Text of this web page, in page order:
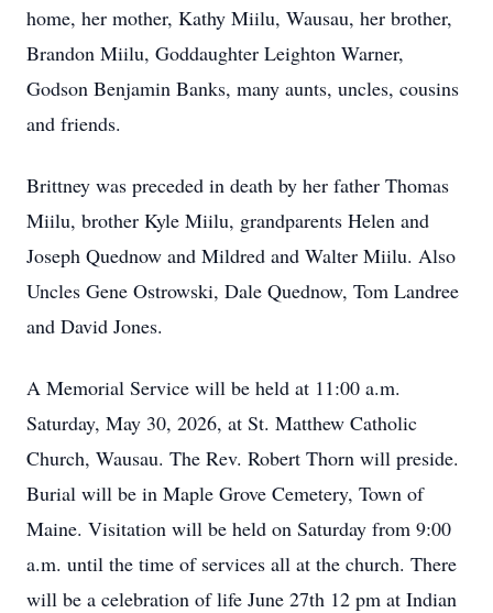
home, her mother, Kathy Miilu, Wausau, her brother,
Brandon Miilu, Goddaughter Leighton Warner,
Godson Benjamin Banks, many aunts, uncles, cousins
and friends.
Brittney was preceded in death by her father Thomas
Miilu, brother Kyle Miilu, grandparents Helen and
Joseph Quednow and Mildred and Walter Miilu. Also
Uncles Gene Ostrowski, Dale Quednow, Tom Landree
and David Jones.
A Memorial Service will be held at 11:00 a.m.
Saturday, May 30, 2026, at St. Matthew Catholic
Church, Wausau. The Rev. Robert Thorn will preside.
Burial will be in Maple Grove Cemetery, Town of
Maine. Visitation will be held on Saturday from 9:00
a.m. until the time of services all at the church. There
will be a celebration of life June 27th 12 pm at Indian